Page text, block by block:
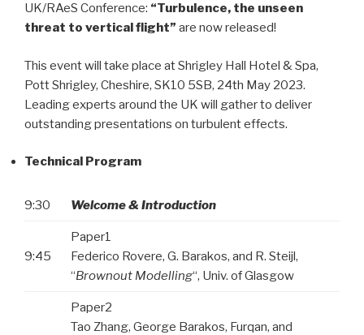
UK/RAeS Conference: “Turbulence, the unseen
threat to vertical flight” are now released!
This event will take place at Shrigley Hall Hotel & Spa,
Pott Shrigley, Cheshire, SK10 5SB, 24th May 2023.
Leading experts around the UK will gather to deliver
outstanding presentations on turbulent effects.
Technical Program
9:30 Welcome & Introduction
9:45
Paper1
Federico Rovere, G. Barakos, and R. Steijl,
“Brownout Modelling“, Univ. of Glasgow
Paper2
Tao Zhang, George Barakos, Furqan, and